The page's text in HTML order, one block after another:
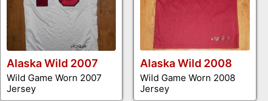
Alaska Wild 2007
Wild Game Worn 2007
Jersey
Alaska Wild 2008
Wild Game Worn 2008
Jersey